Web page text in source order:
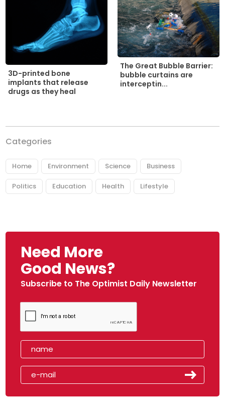
3D-printed bone
implants that release
drugs as they heal
The Great Bubble Barrier:
bubble curtains are
interceptin...
Categories
Home Environment Science Business
Politics Education Health Lifestyle
Need More
Good News?
Subscribe to The Optimist Daily Newsletter